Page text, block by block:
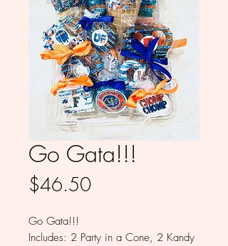
Go Gata!!!
$46.50Price
Go Gata!!!
Includes: 2 Party in a Cone, 2 Kandy